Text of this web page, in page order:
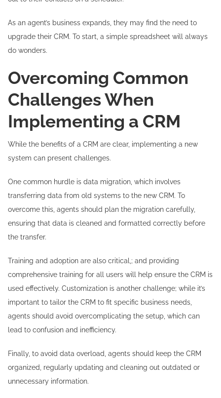
As an agent’s business expands, they may find the need to
upgrade their CRM. To start, a simple spreadsheet will always
do wonders.
Overcoming Common
Challenges When
Implementing a CRM
While the benefits of a CRM are clear, implementing a new
system can present challenges.
One common hurdle is data migration, which involves
transferring data from old systems to the new CRM. To
overcome this, agents should plan the migration carefully,
ensuring that data is cleaned and formatted correctly before
the transfer.
Training and adoption are also critical,; and providing
comprehensive training for all users will help ensure the CRM is
used effectively. Customization is another challenge; while it’s
important to tailor the CRM to fit specific business needs,
agents should avoid overcomplicating the setup, which can
lead to confusion and inefficiency.
Finally, to avoid data overload, agents should keep the CRM
organized, regularly updating and cleaning out outdated or
unnecessary information.